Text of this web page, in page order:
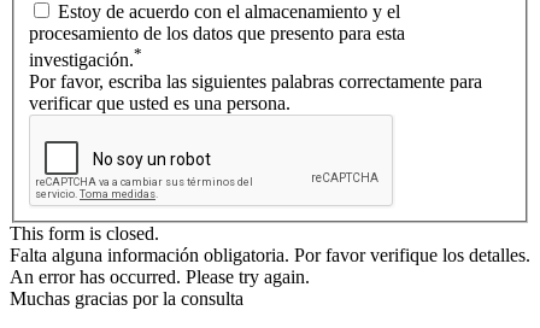
Estoy de acuerdo con el almacenamiento y el
procesamiento de los datos que presento para esta
investigación.*
Por favor, escriba las siguientes palabras correctamente para
verificar que usted es una persona.
This form is closed.
Falta alguna información obligatoria. Por favor verifique los detalles.
An error has occurred. Please try again.
Muchas gracias por la consulta